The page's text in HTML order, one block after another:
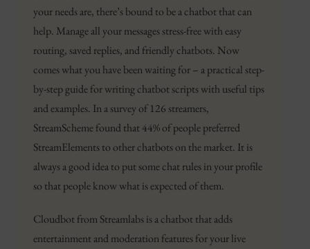
your needs are, there’s bound to be a chatbot that can
help. Manage all your messages stress-free with easy
routing, saved replies, and friendly chatbots. Now
comes what you have been waiting for – a practical step-
by-step guide for writing chatbot scripts with useful tips
and examples. In a survey of 126 streamers,
StreamScheme found that 44% of people preferred
StreamElements to other chatbots on the market. It is
always a good idea to put some chat rules in your profile
so that people know what is expected of them.
Cloudbot from Streamlabs is a chatbot that adds
entertainment and moderation features for your live